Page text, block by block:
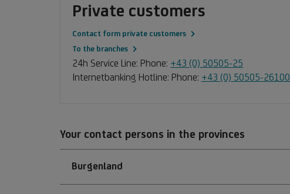
Private customers
Contact form private customers
To the branches
24h Service Line: Phone: +43 (0) 50505-25
Internetbanking Hotline: Phone: +43 (0) 50505-26100
Your contact persons in the provinces
Burgenland